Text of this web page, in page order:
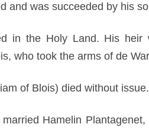
and was succeeded by his
in the Holy Land. His
who took the arms of de
of Blois) died without issue.
Hamelin